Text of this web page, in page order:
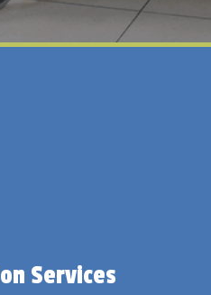
Services